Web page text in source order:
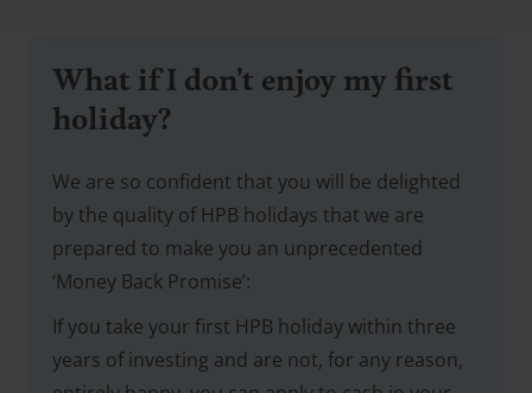
What if I don’t enjoy my first
holiday?
We are so confident that you will be delighted
by the quality of HPB holidays that we are
prepared to make you an unprecedented
‘Money Back Promise’:
If you take your first HPB holiday within three
years of investing and are not, for any reason,